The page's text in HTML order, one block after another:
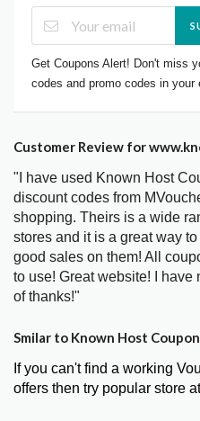
Get Coupons Alert! Don't miss
codes and promo codes in your
Customer Review for
"I have used Known Host
discount codes from
shopping. Theirs is a wide
stores and it is a great way
good sales on them! All
to use! Great website! I
of thanks!"
Smilar to Known Host Coupon
If you can't find a working
offers then try popular store